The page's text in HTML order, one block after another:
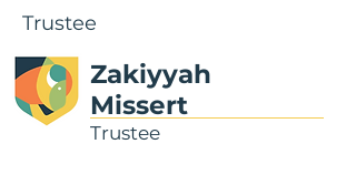
Trustee
Trustee
Zakiyyah
Missert